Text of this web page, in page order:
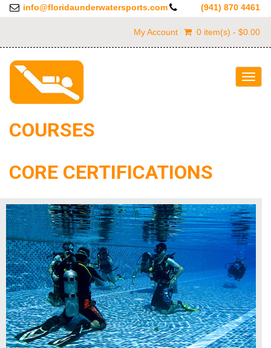
info@floridaunderwatersports.com (941) 870 4461
My Account 0 item(s) - $0.00
COURSES
CORE CERTIFICATIONS